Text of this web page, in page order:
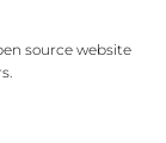
sourcewebsite